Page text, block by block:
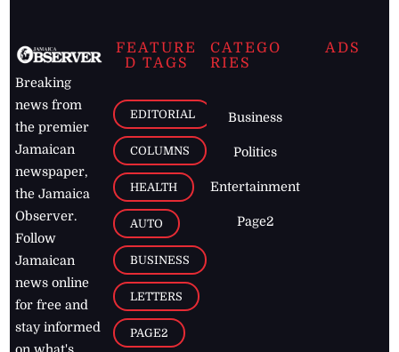
Breaking
news from
the premier
Jamaican
newspaper,
the Jamaica
Observer.
Follow
Jamaican
news online
for free and
stay informed
FEATURE
D TAGS
EDITORIAL
COLUMNS
HEALTH
AUTO
BUSINESS
LETTERS
PAGE2
CATEGO
RIES
Business
Politics
Entertainment
Page2
ADS